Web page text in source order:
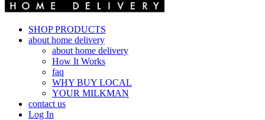
SHOP PRODUCTS
about home delivery
about home delivery
How It Works
faq
WHY BUY LOCAL
YOUR MILKMAN
contact us
Log In